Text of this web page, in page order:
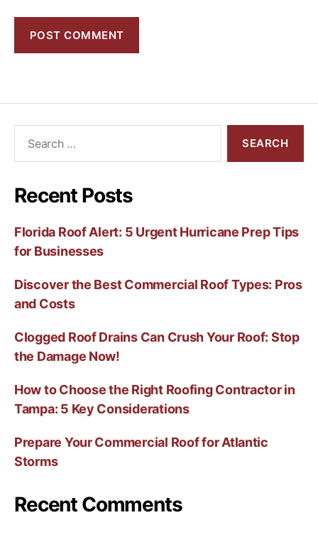
Recent Posts
Florida Roof Alert: 5 Urgent Hurricane Prep Tips
for Businesses
Discover the Best Commercial Roof Types: Pros
and Costs
Clogged Roof Drains Can Crush Your Roof: Stop
the Damage Now!
How to Choose the Right Roofing Contractor in
Tampa: 5 Key Considerations
Prepare Your Commercial Roof for Atlantic
Storms
Recent Comments